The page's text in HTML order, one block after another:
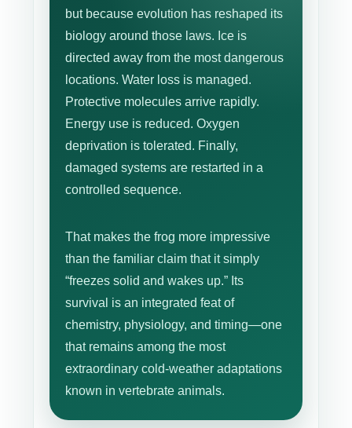
but because evolution has reshaped its
biology around those laws. Ice is
directed away from the most dangerous
locations. Water loss is managed.
Protective molecules arrive rapidly.
Energy use is reduced. Oxygen
deprivation is tolerated. Finally,
damaged systems are restarted in a
controlled sequence.
That makes the frog more impressive
than the familiar claim that it simply
“freezes solid and wakes up.” Its
survival is an integrated feat of
chemistry, physiology, and timing—one
that remains among the most
extraordinary cold-weather adaptations
known in vertebrate animals.